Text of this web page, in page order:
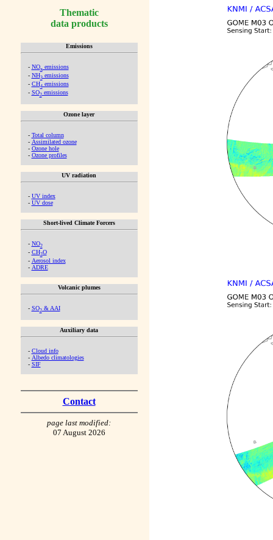
Thematic
data products
Emissions
- NOx emissions
- NH3emissions
- CH4emissions
- SO2emissions
Ozone layer
- Total column
- Assimilated ozone
- Ozone hole
- Ozone profiles
UV radiation
- UV index
- UV dose
Short-lived Climate Forcers
- NO2
- CH2O
- Aerosol index
- ADRE
Volcanic plumes
- SO2& AAI
Auxiliary data
- Cloud info
- Albedo climatologies
- SIF
Contact
page last modified:
07 August 2026